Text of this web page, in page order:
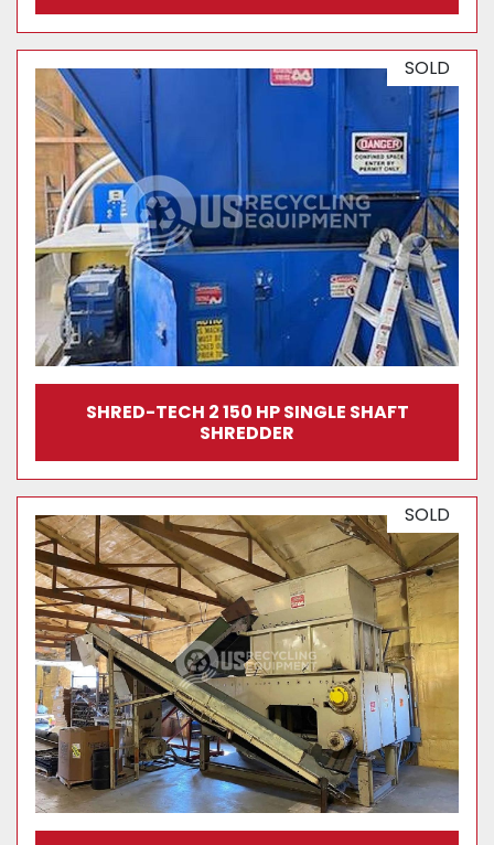
SOLD
SHRED-TECH 2 150 HP SINGLE SHAFT
SHREDDER
SOLD